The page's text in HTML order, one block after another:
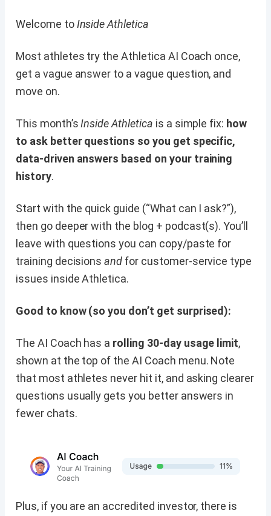
Welcome to Inside Athletica
Most athletes try the Athletica AI Coach once,
get a vague answer to a vague question, and
move on.
This month’s Inside Athletica is a simple fix: how
to ask better questions so you get specific,
data-driven answers based on your training
history.
Start with the quick guide (“What can I ask?”),
then go deeper with the blog + podcast(s). You’ll
leave with questions you can copy/paste for
training decisionsand for customer-service type
issues inside Athletica.
Good to know (so you don’t get surprised):
The AI Coach has a rolling 30-day usage limit,
shown at the top of the AI Coach menu. Note
that most athletes never hit it, and asking clearer
questions usually gets you better answers in
fewer chats.
Plus, if you are an accredited investor, there is